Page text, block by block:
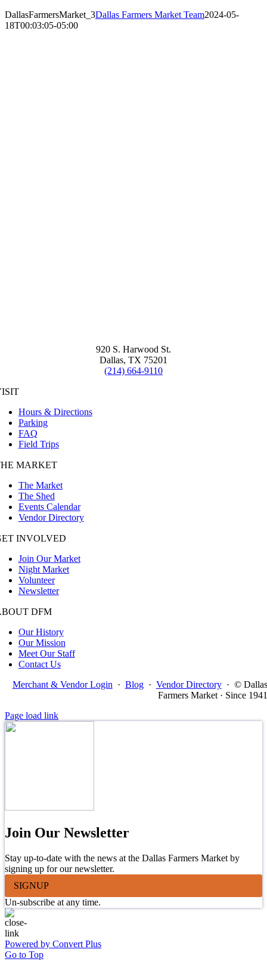
DallasFarmersMarket_3Dallas Farmers Market Team2024-05-
18T00:03:05-05:00
920 S. Harwood St.
Dallas, TX 75201
(214) 664-9110
Hours & Directions
Parking
FAQ
Field Trips
MARKET
The Market
The Shed
Events Calendar
Vendor Directory
INVOLVED
Join Our Market
Night Market
Volunteer
Newsletter
DFM
Our History
Our Mission
Meet Our Staff
Contact Us
Merchant & Vendor Login · Blog · Vendor Directory · © Dallas
Farmers Market · Since 1941
Page load link
Join Our Newsletter
Stay up-to-date with the news at the Dallas Farmers Market by
signing up for our newsletter.
SIGNUP
Un-subscribe at any time.
Powered by Convert Plus
Go to Top